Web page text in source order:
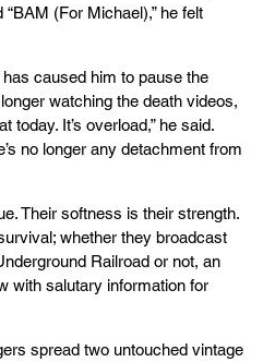
(For Michael),” he felt
caused him to pause the
watching the death videos,
today. It’s overload,” he said.
no longer any detachment from
Their softness is their strength.
whether they broadcast
Railroad or not, an
with salutary information for
spread two untouched vintage